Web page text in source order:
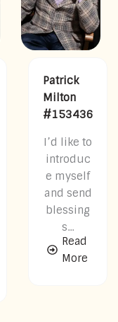
Patrick
Milton
#153436
I’d like to
introduc
e myself
and send
blessing
s...
Read
More